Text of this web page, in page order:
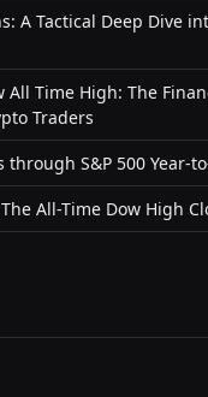
A Tactical Deep Dive
Time High: The
Traders
S&P 500 Year-
All-Time Dow High